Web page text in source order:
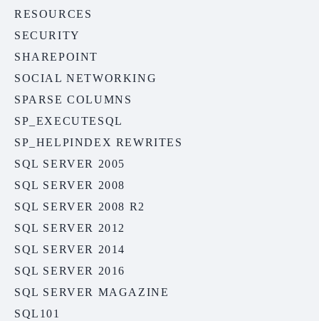
RESOURCES
SECURITY
SHAREPOINT
SOCIAL NETWORKING
SPARSE COLUMNS
SP_EXECUTESQL
SP_HELPINDEX REWRITES
SQL SERVER 2005
SQL SERVER 2008
SQL SERVER 2008 R2
SQL SERVER 2012
SQL SERVER 2014
SQL SERVER 2016
SQL SERVER MAGAZINE
SQL101